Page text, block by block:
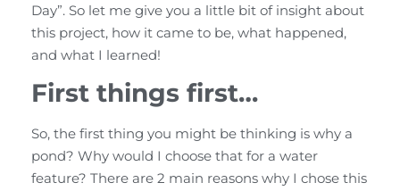
Day”. So let me give you a little bit of insight about
this project, how it came to be, what happened,
and what I learned!
First things first…
So, the first thing you might be thinking is why a
pond? Why would I choose that for a water
feature? There are 2 main reasons why I chose this